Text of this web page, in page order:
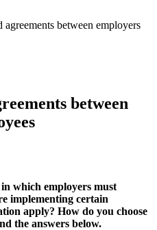
agreements between employers
between
which employers must
implementing certain
apply? How do you choose
the answers below.